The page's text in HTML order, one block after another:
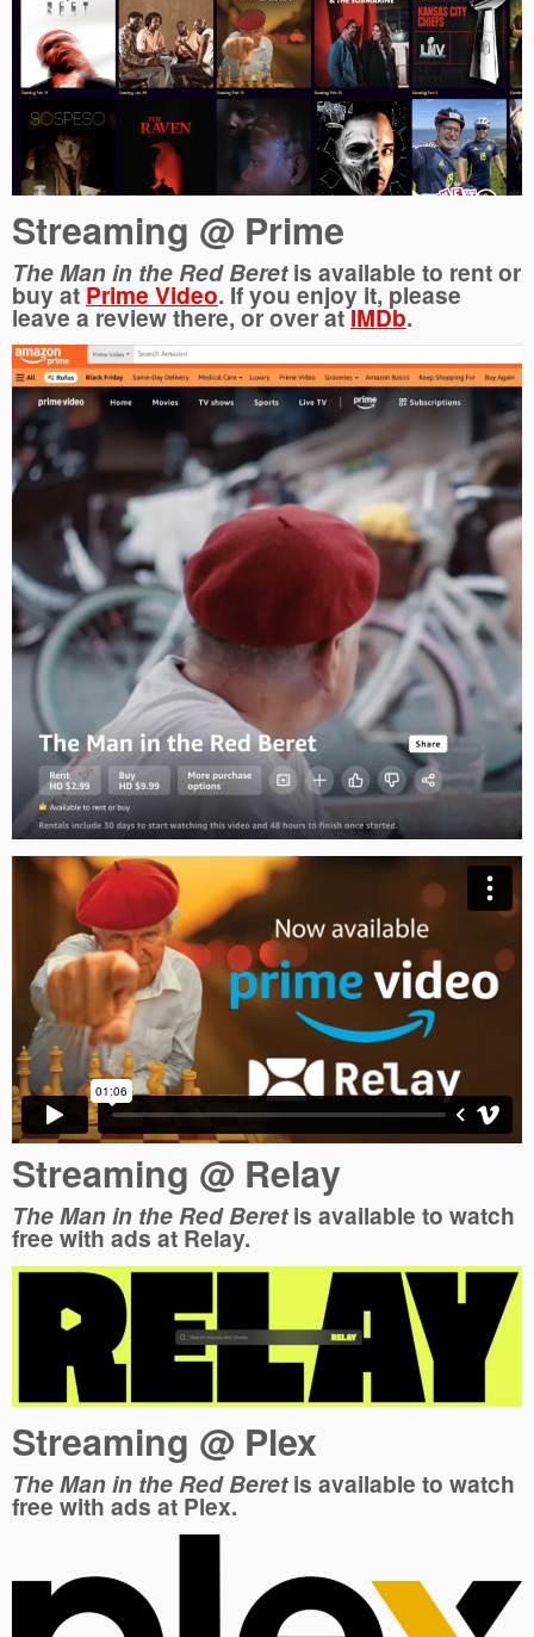
Streaming @ Prime
TheMan in the Red Beretis available to rent or
buy at Prime Video. If you enjoy it, please
leave a review there, or over atIMDb.
Streaming @ Relay
The Man in the Red Beretis available to watch
free with ads at Relay.
Streaming @ Plex
The Man in the Red Beretis available to watch
free with ads at Plex.